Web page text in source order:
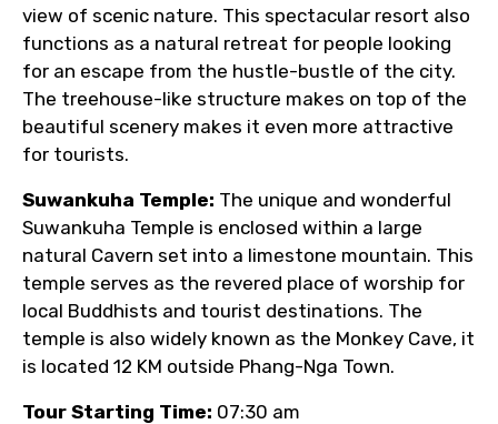
view of scenic nature. This spectacular resort also
functions as a natural retreat for people looking
for an escape from the hustle-bustle of the city.
The treehouse-like structure makes on top of the
beautiful scenery makes it even more attractive
for tourists.
Suwankuha Temple: The unique and wonderful
Suwankuha Temple is enclosed within a large
natural Cavern set into a limestone mountain. This
temple serves as the revered place of worship for
local Buddhists and tourist destinations. The
temple is also widely known as the Monkey Cave, it
is located 12 KM outside Phang-Nga Town.
Tour Starting Time: 07:30 am